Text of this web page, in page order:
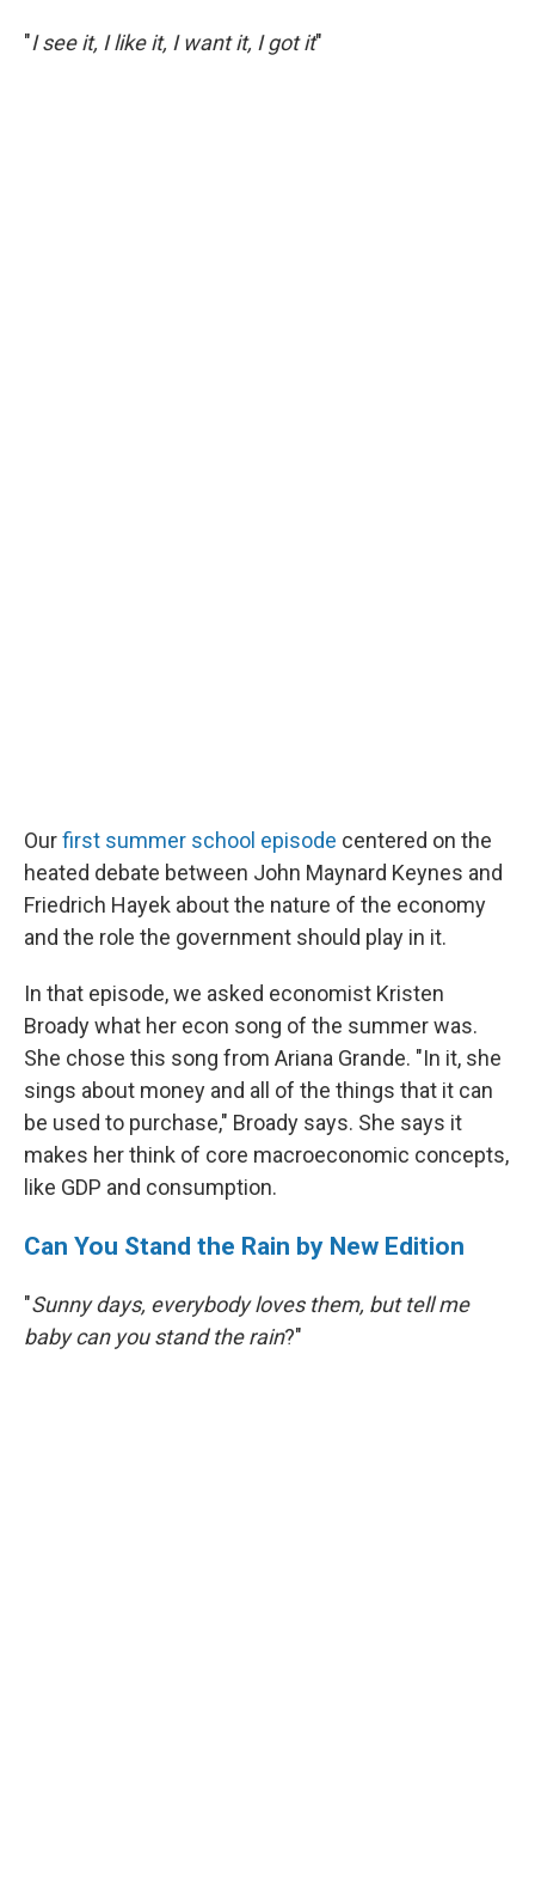
"I see it, I like it, I want it, I got it"
Ourfirst summer school episode centered on the
heated debate between John Maynard Keynes and
Friedrich Hayek about the nature of the economy
and the role the government should play in it.
In that episode, we asked economist Kristen
Broady what her econ song of the summer was.
She chose this song from Ariana Grande. "In it, she
sings about money and all of the things that it can
be used to purchase," Broady says. She says it
makes her think of core macroeconomic concepts,
like GDP and consumption.
Can You Stand the Rain by New Edition
"Sunny days, everybody loves them, but tell me
baby can you stand the rain?"